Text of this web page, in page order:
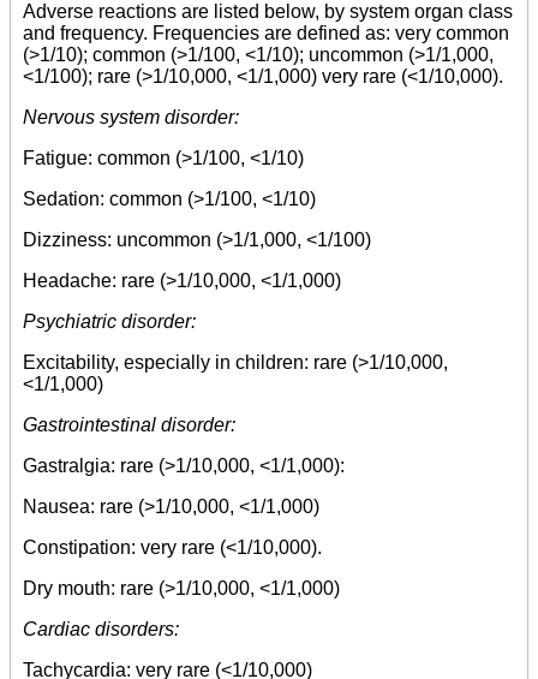
Adverse reactions are listed below, by system organ class
and frequency. Frequencies are defined as: very common
(>1/10); common (>1/100, <1/10); uncommon (>1/1,000,
<1/100); rare (>1/10,000, <1/1,000) very rare (<1/10,000).
Nervous system disorder:
Fatigue: common (>1/100, <1/10)
Sedation: common (>1/100, <1/10)
Dizziness: uncommon (>1/1,000, <1/100)
Headache: rare (>1/10,000, <1/1,000)
Psychiatric disorder:
Excitability, especially in children: rare (>1/10,000,
<1/1,000)
Gastrointestinal disorder:
Gastralgia: rare (>1/10,000, <1/1,000):
Nausea: rare (>1/10,000, <1/1,000)
Constipation: very rare (<1/10,000).
Dry mouth: rare (>1/10,000, <1/1,000)
Cardiac disorders:
Tachycardia: very rare (<1/10,000)